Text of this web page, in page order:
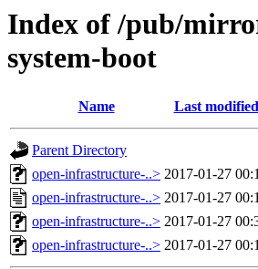
Index of /pub/
system-boot
Name Last modified
Parent Directory
open-infrastructure-..> 2017-01-27
open-infrastructure-..> 2017-01-27
open-infrastructure-..> 2017-01-27
open-infrastructure-..> 2017-01-27